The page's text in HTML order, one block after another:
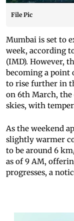
File Pic
Mumbai is set to
week, according
(IMD). However,
becoming a point
to rise further in
on 6th March,
skies, with
As the weekend
slightly warmer
to be around 6
as of 9 AM,
progresses, a